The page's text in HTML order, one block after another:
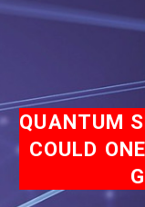
QUANTUM
COULD